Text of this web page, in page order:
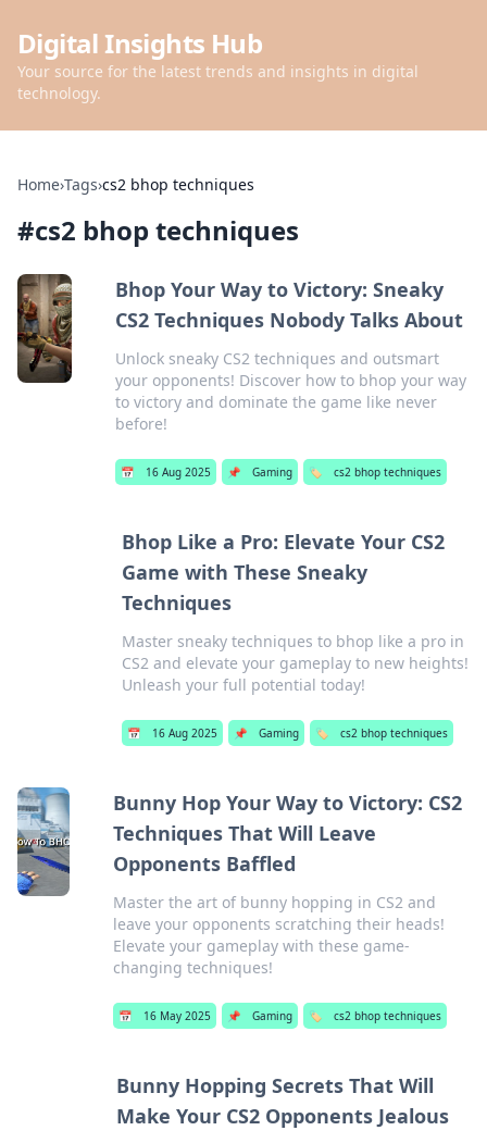
Digital Insights Hub
Your source for the latest trends and insights in digital
technology.
Home›Tags›cs2 bhop techniques
#cs2 bhop techniques
Bhop Your Way to Victory: Sneaky
CS2 Techniques Nobody Talks About
Unlock sneaky CS2 techniques and outsmart
your opponents! Discover how to bhop your way
to victory and dominate the game like never
before!
📅 16 Aug 2025 📌 Gaming 🏷️ cs2 bhop techniques
Bhop Like a Pro: Elevate Your CS2
Game with These Sneaky
Techniques
Master sneaky techniques to bhop like a pro in
CS2 and elevate your gameplay to new heights!
Unleash your full potential today!
📅 16 Aug 2025 📌 Gaming 🏷️ cs2 bhop techniques
Bunny Hop Your Way to Victory: CS2
Techniques That Will Leave
Opponents Baffled
Master the art of bunny hopping in CS2 and
leave your opponents scratching their heads!
Elevate your gameplay with these game-
changing techniques!
📅 16 May 2025 📌 Gaming 🏷️ cs2 bhop techniques
Bunny Hopping Secrets That Will
Make Your CS2 Opponents Jealous